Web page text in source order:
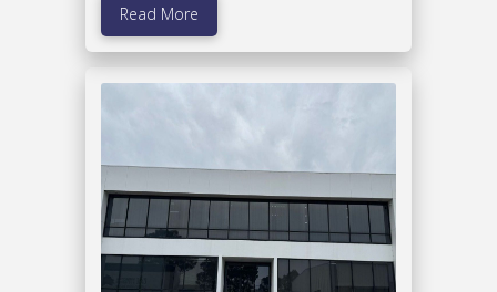
Read More